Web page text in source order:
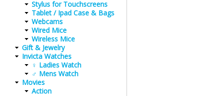
Stylus for Touchscreens
Tablet / Ipad Case & Bags
Webcams
Wired Mice
Wireless Mice
Gift & Jewelry
Invicta Watches
♀ Ladies Watch
♂ Mens Watch
Movies
Action